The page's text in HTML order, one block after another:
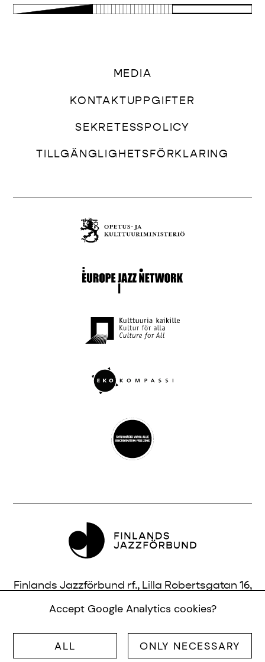
MEDIA
KONTAKTUPPGIFTER
SEKRETESSPOLICY
TILLGÄNGLIGHETSFÖRKLARING
Finlands Jazzförbund rf., Lilla Robertsgatan 16,
info@jazzfinland.fi
© SUOMEN JAZZLIITTO RY |SITE:TERO AHONEN
Accept Google Analytics cookies?
ALL ONLY NECESSARY